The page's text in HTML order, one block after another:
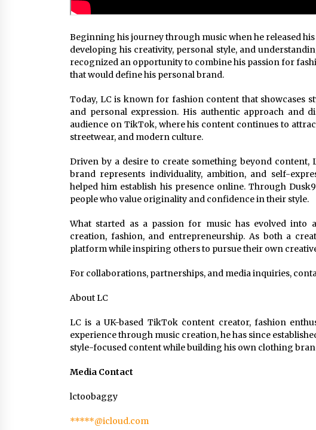
Beginning his journey through music when he released
developing his creativity, personal style, and
recognized an opportunity to combine his passion for
that would define his personal brand.
Today, LC is known for fashion content that showcases
and personal expression. His authentic approach and
audience on TikTok, where his content continues to
streetwear, and modern culture.
Driven by a desire to create something beyond content,
brand represents individuality, ambition, and self-
helped him establish his presence online. Through
people who value originality and confidence in their style.
What started as a passion for music has evolved into
creation, fashion, and entrepreneurship. As both a
platform while inspiring others to pursue their own
For collaborations, partnerships, and media inquiries,
About LC
LC is a UK-based TikTok content creator, fashion
experience through music creation, he has since
style-focused content while building his own clothing
Media Contact
lctoobaggy
*****@icloud.com